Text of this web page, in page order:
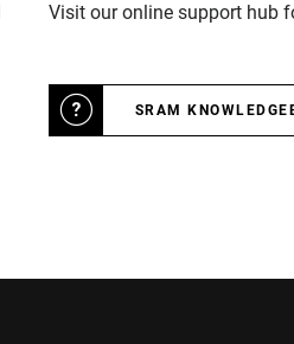
Visit our online support hub
SRAM